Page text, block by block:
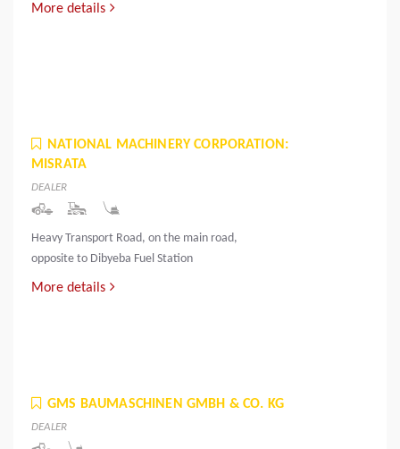
More details
NATIONAL MACHINERY CORPORATION:
MISRATA
DEALER
Heavy Transport Road, on the main road,
opposite to Dibyeba Fuel Station
More details
GMS BAUMASCHINEN GMBH & CO. KG
DEALER